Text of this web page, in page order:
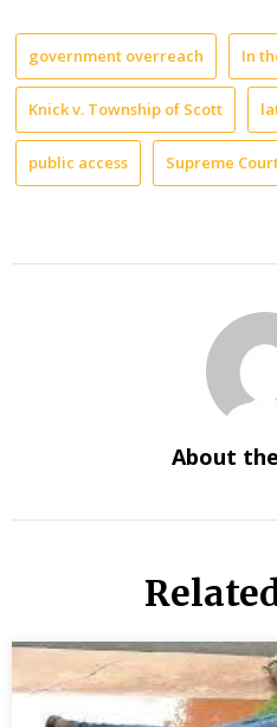
government overreach In
Knick v. Township of Scott
public access Supreme
About